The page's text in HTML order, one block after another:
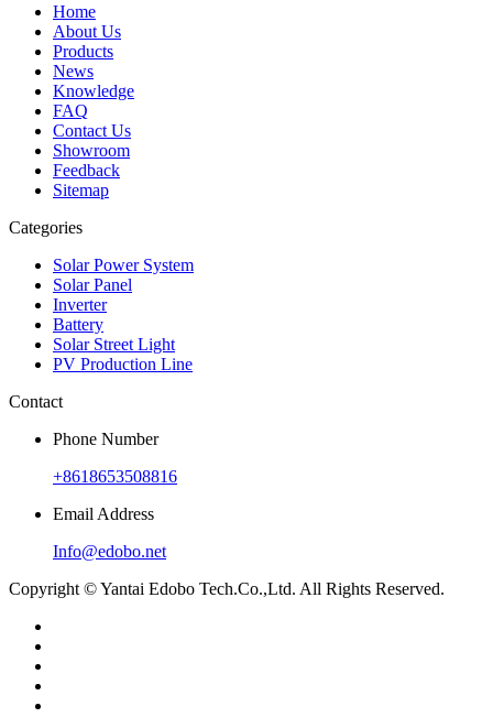
Home
About Us
Products
News
Knowledge
FAQ
Contact Us
Showroom
Feedback
Sitemap
Categories
Solar Power System
Solar Panel
Inverter
Battery
Solar Street Light
PV Production Line
Contact
Phone Number
+8618653508816
Email Address
Info@edobo.net
Copyright © Yantai Edobo Tech.Co.,Ltd. All Rights Reserved.